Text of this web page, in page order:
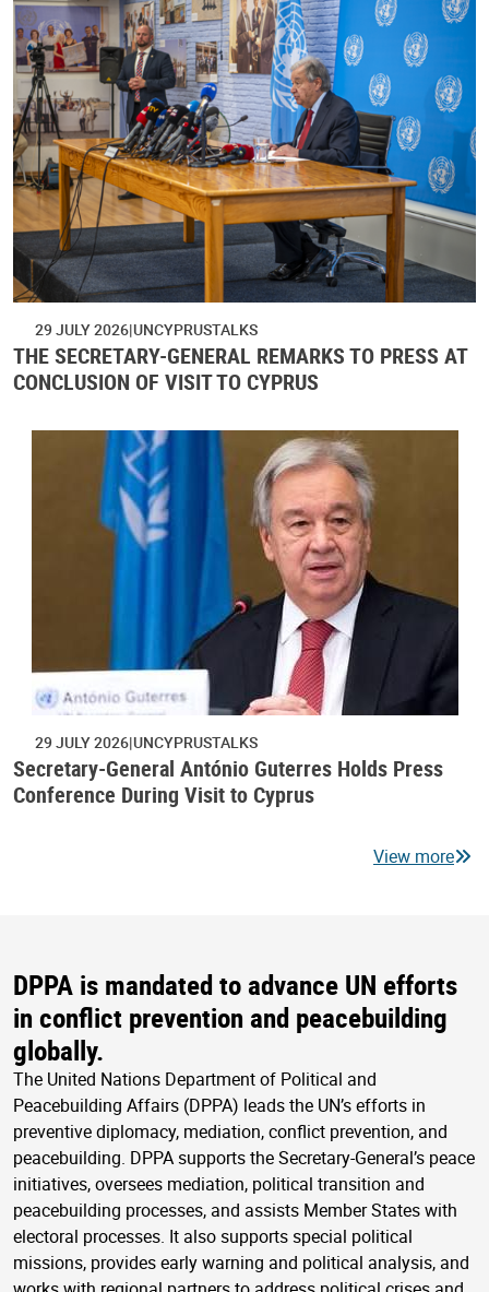
29 JULY 2026 UNCYPRUSTALKS
THE SECRETARY-GENERAL REMARKS TO PRESS AT
CONCLUSION OF VISIT TO CYPRUS
29 JULY 2026 UNCYPRUSTALKS
Secretary-General António Guterres Holds Press
Conference During Visit to Cyprus
View more
DPPA is mandated to advance UN efforts
in conflict prevention and peacebuilding
globally.
The United Nations Department of Political and
Peacebuilding Affairs (DPPA) leads the UN’s efforts in
preventive diplomacy, mediation, conflict prevention, and
peacebuilding. DPPA supports the Secretary-General’s peace
initiatives, oversees mediation, political transition and
peacebuilding processes, and assists Member States with
electoral processes. It also supports special political
missions, provides early warning and political analysis, and